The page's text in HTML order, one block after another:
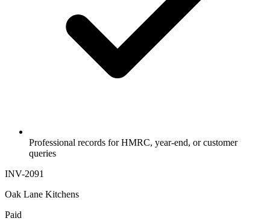
Professional records for HMRC, year-end, or customer
queries
INV-2091
Oak Lane Kitchens
Paid